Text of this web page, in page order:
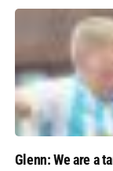
Glenn: We are a